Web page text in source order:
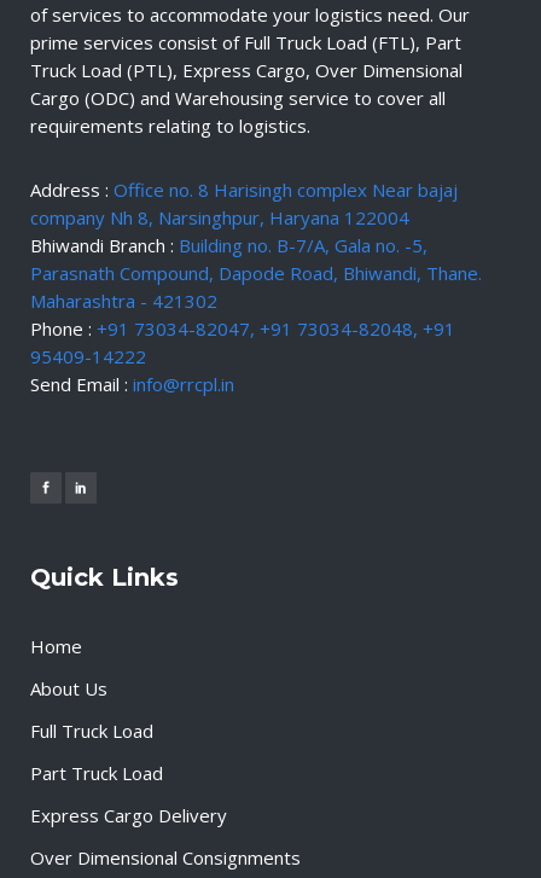
of services to accommodate your logistics need. Our
prime services consist of Full Truck Load (FTL), Part
Truck Load (PTL), Express Cargo, Over Dimensional
Cargo (ODC) and Warehousing service to cover all
requirements relating to logistics.
Address : Office no. 8 Harisingh complex Near bajaj
company Nh 8, Narsinghpur, Haryana 122004
Bhiwandi Branch : Building no. B-7/A, Gala no. -5,
Parasnath Compound, Dapode Road, Bhiwandi, Thane.
Maharashtra - 421302
Phone : +91 73034-82047, +91 73034-82048, +91
95409-14222
Send Email : info@rrcpl.in
Quick Links
Home
About Us
Full Truck Load
Part Truck Load
Express Cargo Delivery
Over Dimensional Consignments